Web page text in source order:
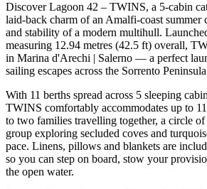
Discover Lagoon 42 – TWINS, a 5-cabin
laid-back charm of an Amalfi-coast summer
and stability of a modern multihull.
measuring 12.94 metres (42.5 ft) overall,
in Marina d'Arechi | Salerno — a perfect
sailing escapes across the Sorrento
With 11 berths spread across 5 sleeping
TWINS comfortably accommodates up to
to two families travelling together, a circle
group exploring secluded coves and
pace. Linens, pillows and blankets are
so you can step on board, stow your
the open water.